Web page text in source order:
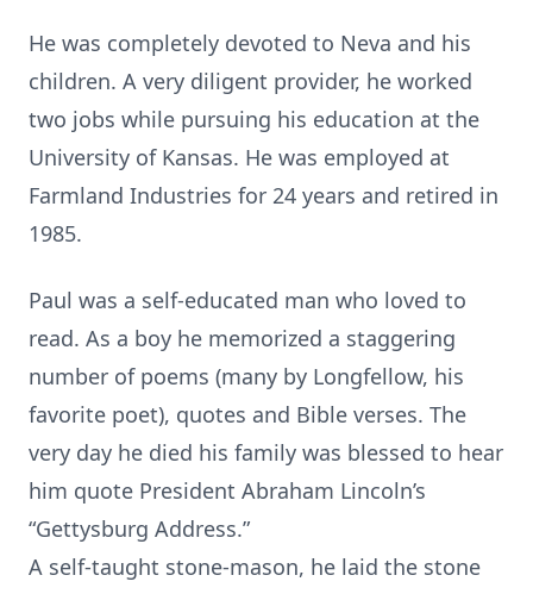
He was completely devoted to Neva and his
children. A very diligent provider, he worked
two jobs while pursuing his education at the
University of Kansas. He was employed at
Farmland Industries for 24 years and retired in
1985.
Paul was a self-educated man who loved to
read. As a boy he memorized a staggering
number of poems (many by Longfellow, his
favorite poet), quotes and Bible verses. The
very day he died his family was blessed to hear
him quote President Abraham Lincoln’s
“Gettysburg Address.”
A self-taught stone-mason, he laid the stone